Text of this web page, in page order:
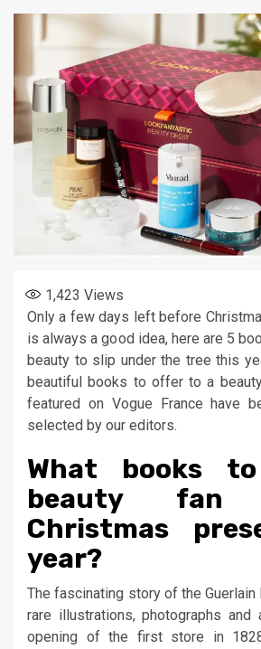
1,423 Views
Only a few days left before
is always a good idea, here are 5
beauty to slip under the tree this
beautiful books to offer to a
featured on Vogue France have
selected by our editors.
What books
beauty
Christmas
year?
The fascinating story of the Guerlain
rare illustrations, photographs and
opening of the first store in